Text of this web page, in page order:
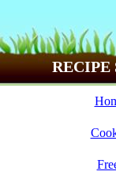
RECIPE